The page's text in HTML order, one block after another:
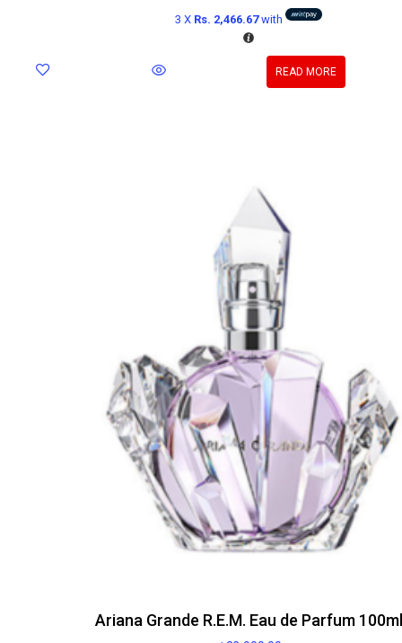
3 X Rs. 2,466.67with
READ MORE
Ariana Grande R.E.M. Eau de Parfum 100ml